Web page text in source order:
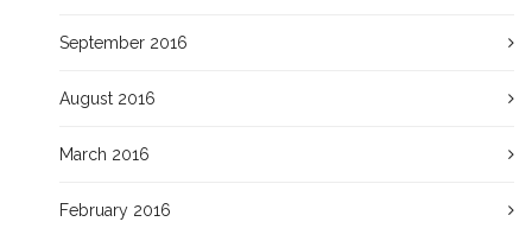
September 2016
August 2016
March 2016
February 2016